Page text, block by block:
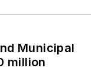
Municipal
million